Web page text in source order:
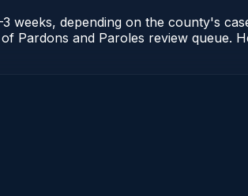
weeks, depending on the county's
and Paroles review queue.